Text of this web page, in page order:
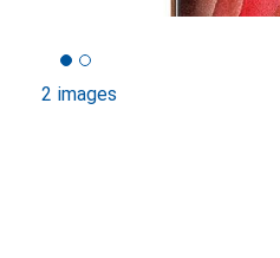
2 images